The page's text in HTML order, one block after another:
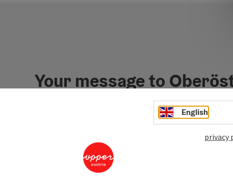
Your message to
Fields marked with an asterisk (
English
privacy